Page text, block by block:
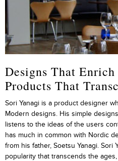
Designs That
Products That
Sori Yanagi is a product designer
Modern designs. His simple
listens to the ideas of the users
has much in common with Nordic
from his father, Soetsu Yanagi. Sori
popularity that transcends the